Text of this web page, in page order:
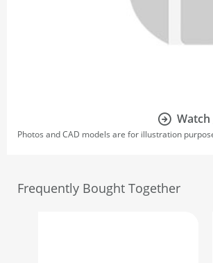
Photos and CAD models are for illustration
Frequently Bought Together